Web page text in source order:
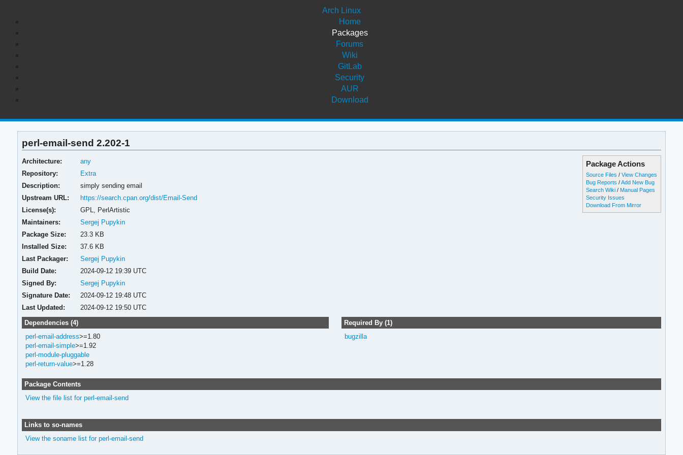
Arch Linux
Home
Packages
Forums
Wiki
GitLab
Security
AUR
Download
perl-email-send 2.202-1
Package Actions
Source Files /View Changes
Bug Reports /Add New Bug
Search Wiki / Manual Pages
Security Issues
Download From Mirror
Architecture:
any
Repository:
Extra
Description:
simply sending email
Upstream URL:
https://search.cpan.org/dist/Email-Send
License(s):
GPL, PerlArtistic
Maintainers:
Sergej Pupykin
Package Size:
23.3 KB
Installed Size:
37.6 KB
Last Packager:
Sergej Pupykin
Build Date:
2024-09-12 19:39 UTC
Signed By:
Sergej Pupykin
Signature Date:
2024-09-12 19:48 UTC
Last Updated:
2024-09-12 19:50 UTC
Dependencies (4)
perl-email-address>=1.80
perl-email-simple>=1.92
perl-module-pluggable
perl-return-value>=1.28
Required By (1)
bugzilla
Package Contents
View the file list for perl-email-send
Links to so-names
View the soname list for perl-email-send